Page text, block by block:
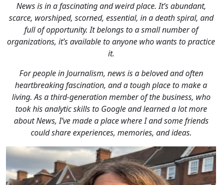
News is in a fascinating and weird place. It’s abundant,
scarce, worshiped, scorned, essential, in a death spiral, and
full of opportunity. It belongs to a small number of
organizations, it’s available to anyone who wants to practice
it.
For people in Journalism, news is a beloved and often
heartbreaking fascination, and a tough place to make a
living. As a third-generation member of the business, who
took his analytic skills to Google and learned a lot more
about News, I’ve made a place where I and some friends
could share experiences, memories, and ideas.